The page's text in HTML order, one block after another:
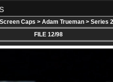
Screen Caps > Adam Trueman > Series
FILE 12/98